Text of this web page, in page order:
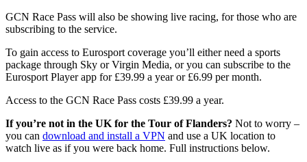
GCN Race Pass will also be showing live racing, for those who are
subscribing to the service.
To gain access to Eurosport coverage you’ll either need a sports
package through Sky or Virgin Media, or you can subscribe to the
Eurosport Player app for £39.99 a year or £6.99 per month.
Access to the GCN Race Pass costs £39.99 a year.
If you’re not in the UK for the Tour of Flanders? Not to worry –
you can download and install a VPN and use a UK location to
watch live as if you were back home. Full instructions below.